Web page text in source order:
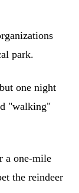
park.
one night
"walking"
a one-mile
the reindeer